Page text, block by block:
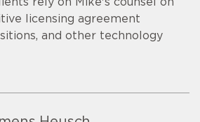
licensing agreement
and other technology